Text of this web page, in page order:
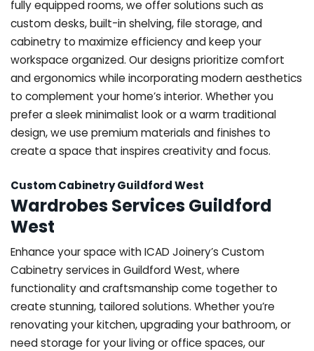
fully equipped rooms, we offer solutions such as
custom desks, built-in shelving, file storage, and
cabinetry to maximize efficiency and keep your
workspace organized. Our designs prioritize comfort
and ergonomics while incorporating modern aesthetics
to complement your home’s interior. Whether you
prefer a sleek minimalist look or a warm traditional
design, we use premium materials and finishes to
create a space that inspires creativity and focus.
Custom Cabinetry Guildford West
Wardrobes Services Guildford
West
Enhance your space with ICAD Joinery’s Custom
Cabinetry services in Guildford West, where
functionality and craftsmanship come together to
create stunning, tailored solutions. Whether you’re
renovating your kitchen, upgrading your bathroom, or
need storage for your living or office spaces, our